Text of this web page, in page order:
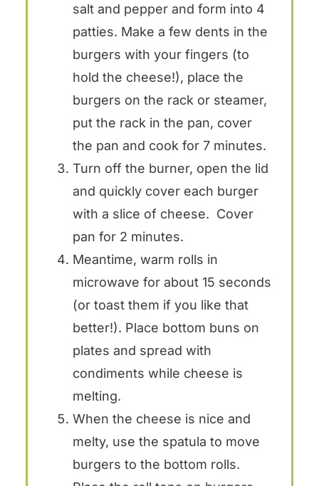
salt and pepper and form into 4
patties. Make a few dents in the
burgers with your fingers (to
hold the cheese!), place the
burgers on the rack or steamer,
put the rack in the pan, cover
the pan and cook for 7 minutes.
Turn off the burner, open the lid
and quickly cover each burger
with a slice of cheese. Cover
pan for 2 minutes.
Meantime, warm rolls in
microwave for about 15 seconds
(or toast them if you like that
better!). Place bottom buns on
plates and spread with
condiments while cheese is
melting.
When the cheese is nice and
melty, use the spatula to move
burgers to the bottom rolls.